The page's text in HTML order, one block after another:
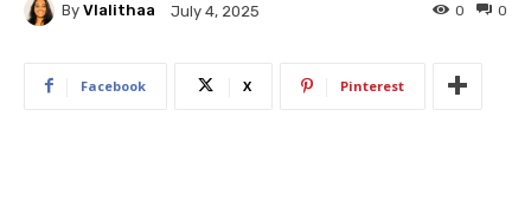
By Vlalithaa July 4, 2025 0
0
Facebook X Pinterest